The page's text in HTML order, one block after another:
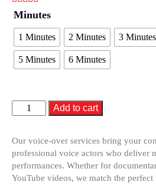
Minutes
1 Minutes 2 Minutes 3 Minutes
5 Minutes 6 Minutes
Add to cart
Our voice-over services bring your
professional voice actors who deliver
performances. Whether for
YouTube videos, we match the